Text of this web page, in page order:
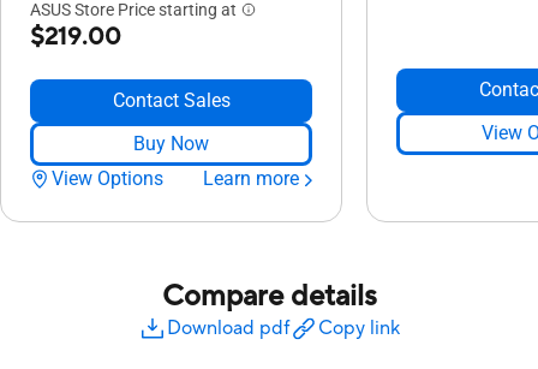
ASUS Store Price starting at
$219.00
Contact Sales
Buy Now
View Options
Learn more
View
Compare details
Download pdf Copy link